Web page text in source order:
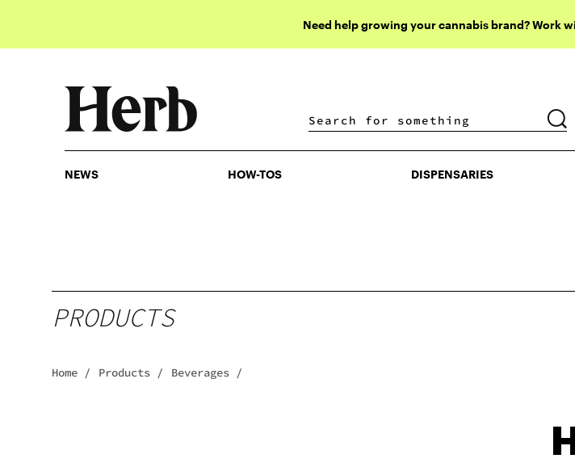
Need help growing your cannabis brand? Work
DISPENSARIES
NEWS HOW-TOS DISPENSARIES
PRODUCTS
Home / Products / Beverages /